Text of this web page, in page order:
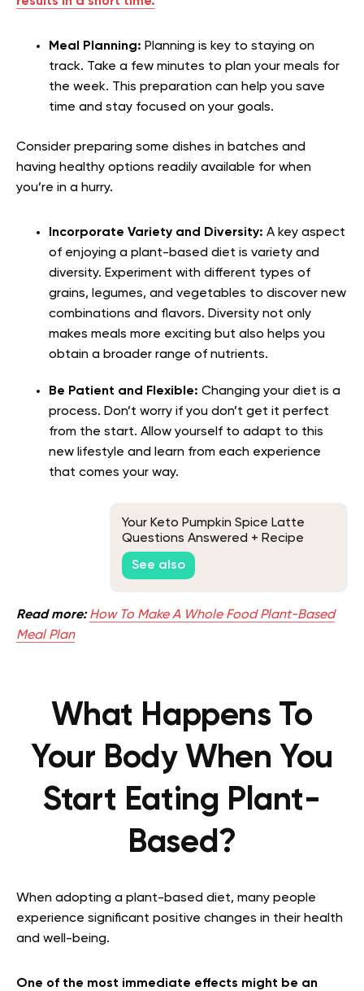
Meal Planning: Planning is key to staying on
track. Take a few minutes to plan your meals for
the week. This preparation can help you save
time and stay focused on your goals.
Consider preparing some dishes in batches and
having healthy options readily available for when
you’re in a hurry.
Incorporate Variety and Diversity: A key aspect
of enjoying a plant-based diet is variety and
diversity. Experiment with different types of
grains, legumes, and vegetables to discover new
combinations and flavors. Diversity not only
makes meals more exciting but also helps you
obtain a broader range of nutrients.
Be Patient and Flexible: Changing your diet is a
process. Don’t worry if you don’t get it perfect
from the start. Allow yourself to adapt to this
new lifestyle and learn from each experience
that comes your way.
Your Keto Pumpkin Spice Latte
Questions Answered + Recipe
See also
Read more: How To Make A Whole Food Plant-Based
Meal Plan
What Happens To
Your Body When You
Start Eating Plant-
Based?
When adopting a plant-based diet, many people
experience significant positive changes in their health
and well-being.
One of the most immediate effects might be an